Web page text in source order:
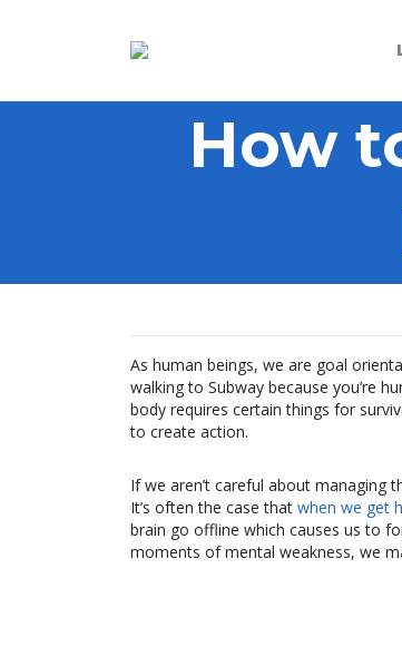
How
As human beings, we are goal
walking to Subway because you’re
body requires certain things for
to create action.
If we aren’t careful about managing
It’s often the case that when we get
brain go offline which causes us to
moments of mental weakness, we